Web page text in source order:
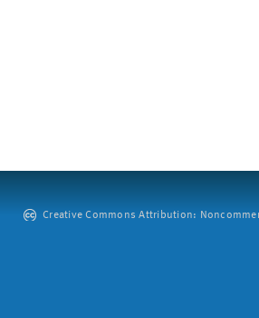
Creative Commons Attribution: